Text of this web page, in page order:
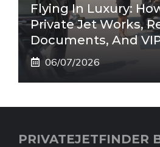
Flying In Luxury:
Private Jet Works,
Documents, And
06/07/2026
PRIVATEJETFINDER